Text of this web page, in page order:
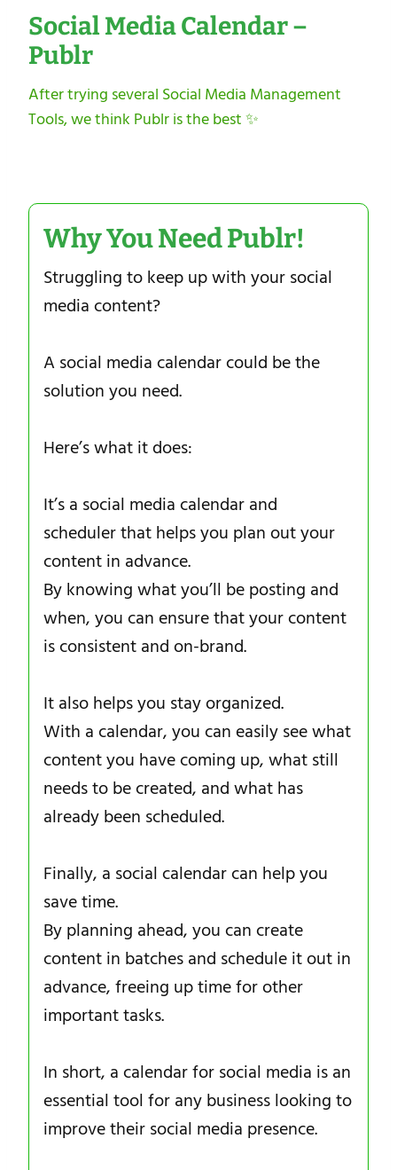
Social Media Calendar –
Publr
After trying several Social Media Management
Tools, we think Publr is the best ✨
Why You Need Publr!
Struggling to keep up with your social
media content?
A social media calendar could be the
solution you need.
Here’s what it does:
It’s a social media calendar and
scheduler that helps you plan out your
content in advance.
By knowing what you’ll be posting and
when, you can ensure that your content
is consistent and on-brand.
It also helps you stay organized.
With a calendar, you can easily see what
content you have coming up, what still
needs to be created, and what has
already been scheduled.
Finally, a social calendar can help you
save time.
By planning ahead, you can create
content in batches and schedule it out in
advance, freeing up time for other
important tasks.
In short, a calendar for social media is an
essential tool for any business looking to
improve their social media presence.